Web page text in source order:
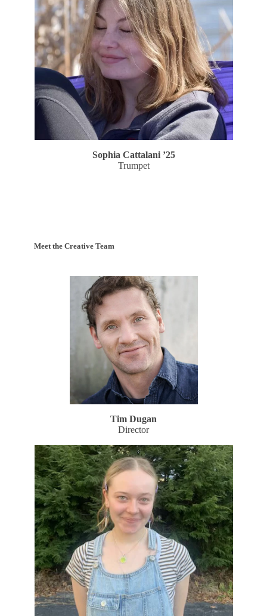
Sophia Cattalani ’25
Trumpet
Meet the Creative Team
Tim Dugan
Director